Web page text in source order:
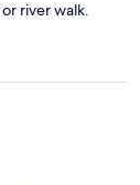
river walk.